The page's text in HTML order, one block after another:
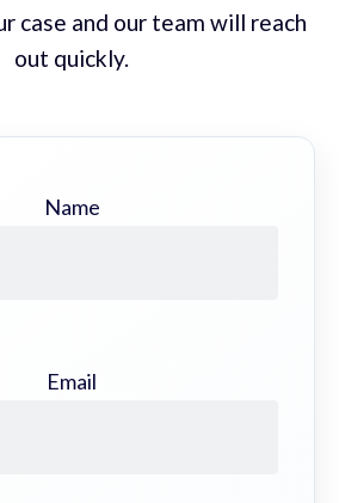
case and our team will reach
out quickly.
Name
Email